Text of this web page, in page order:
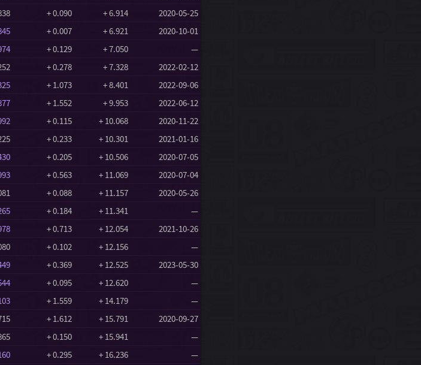
+ 0.090 + 6.914
2020-05-25
+ 0.007 + 6.921
2020-10-01
+ 0.129 + 7.050
—
+ 0.278 + 7.328
2022-02-12
+ 1.073 + 8.401
2022-09-06
+ 1.552 + 9.953
2022-06-12
+ 0.115 + 10.068
2020-11-22
+ 0.233 + 10.301
2021-01-16
+ 0.205 + 10.506
2020-07-05
+ 0.563 + 11.069
2020-07-04
+ 0.088 + 11.157
2020-05-26
+ 0.184 + 11.341
—
+ 0.713 + 12.054
2021-10-26
+ 0.102 + 12.156
—
+ 0.369 + 12.525
2023-05-30
+ 0.095 + 12.620
—
+ 1.559 + 14.179
—
+ 1.612 + 15.791
2020-09-27
+ 0.150 + 15.941
—
+ 0.295 + 16.236 —